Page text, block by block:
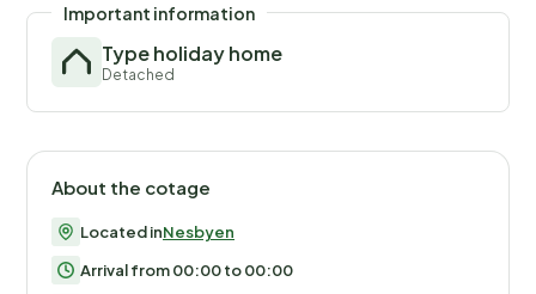
Important information
Type holiday home
Detached
About the cotage
Located inNesbyen
Arrival from 00:00 to 00:00